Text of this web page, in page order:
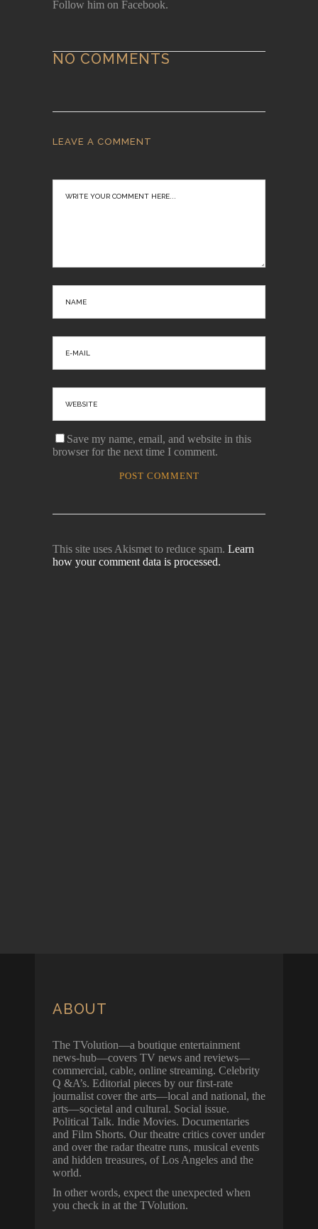
Follow him on Facebook.
NO COMMENTS
LEAVE A COMMENT
Save my name, email, and website in this
browser for the next time I comment.
This site uses Akismet to reduce spam. Learn
how your comment data is processed.
ABOUT
The TVolution—a boutique entertainment
news-hub—covers TV news and reviews—
commercial, cable, online streaming. Celebrity
Q &A’s. Editorial pieces by our first-rate
journalist cover the arts—local and national, the
arts—societal and cultural. Social issue.
Political Talk. Indie Movies. Documentaries
and Film Shorts. Our theatre critics cover under
and over the radar theatre runs, musical events
and hidden treasures, of Los Angeles and the
world.
In other words, expect the unexpected when
you check in at the TVolution.